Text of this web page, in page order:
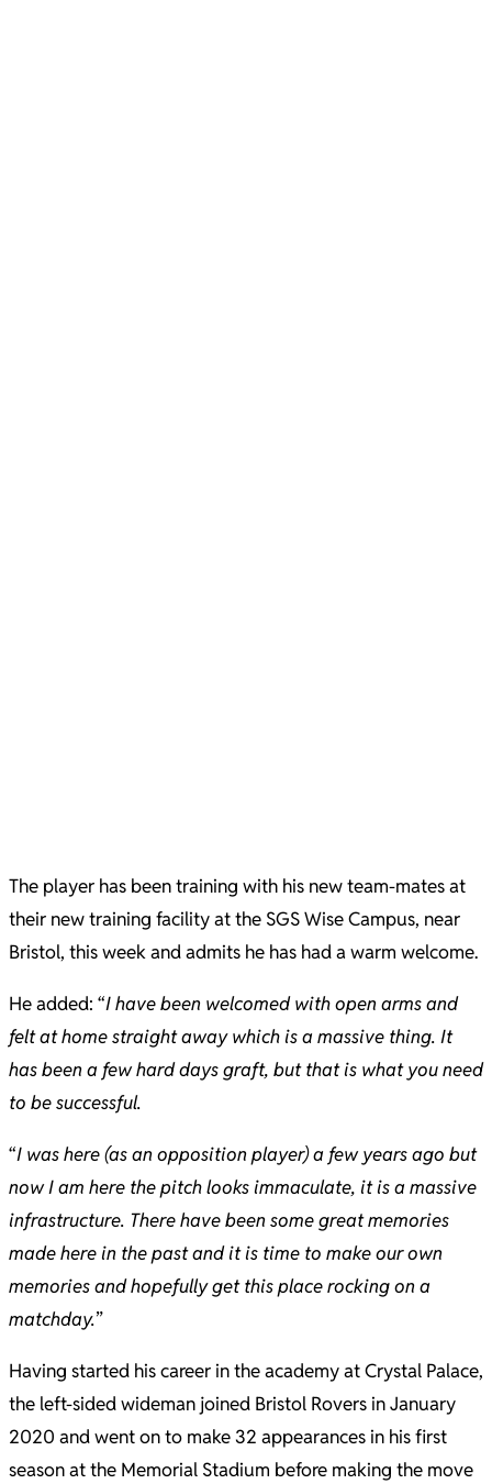
The player has been training with his new team-mates at
their new training facility at the SGS Wise Campus, near
Bristol, this week and admits he has had a warm welcome.
He added: “I have been welcomed with open arms and
felt at home straight away which is a massive thing. It
has been a few hard days graft, but that is what you need
to be successful.
“I was here (as an opposition player) a few years ago but
now I am here the pitch looks immaculate, it is a massive
infrastructure. There have been some great memories
made here in the past and it is time to make our own
memories and hopefully get this place rocking on a
matchday.”
Having started his career in the academy at Crystal Palace,
the left-sided wideman joined Bristol Rovers in January
2020 and went on to make 32 appearances in his first
season at the Memorial Stadium before making the move